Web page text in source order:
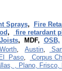
Sprays, Fire
, fire retardant
Joists, MDF, OSB,
, Austin,
El Paso, Corpus
, Plano, Frisco,